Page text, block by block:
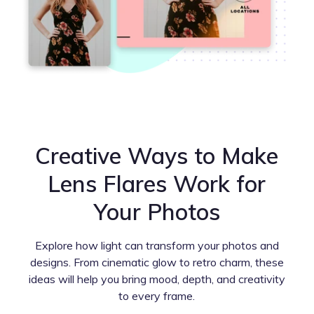
Creative Ways to Make
Lens Flares Work for
Your Photos
Explore how light can transform your photos and
designs. From cinematic glow to retro charm, these
ideas will help you bring mood, depth, and creativity
to every frame.